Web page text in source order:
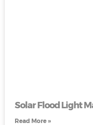
Solar Flood Light
Read More »